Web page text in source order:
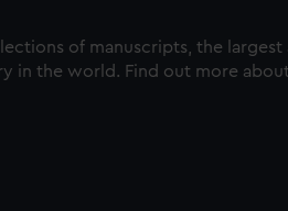
of manuscripts, the
in the world. Find out more about